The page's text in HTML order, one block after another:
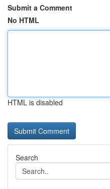
Submit a Comment
No HTML
HTML is disabled
Search